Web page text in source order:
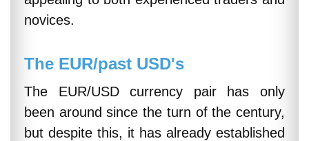
novices.
The EUR/past USD's
The EUR/USD currency pair has only
been around since the turn of the century,
but despite this, it has already established